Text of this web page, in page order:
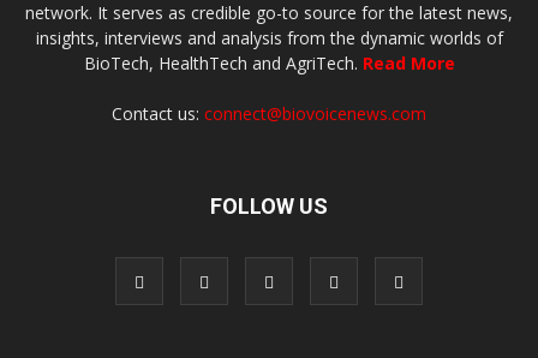
network. It serves as credible go-to source for the latest news,
insights, interviews and analysis from the dynamic worlds of
BioTech, HealthTech and AgriTech. Read More
Contact us: connect@biovoicenews.com
FOLLOW US